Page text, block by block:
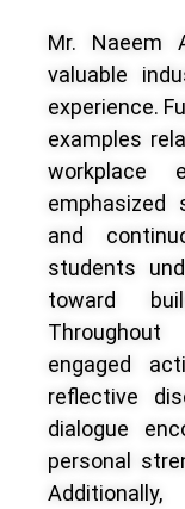
Mr. Naeem
valuable
experience.
examples
workplace
emphasized
and
students
toward
engaged
reflective
dialogue
personal